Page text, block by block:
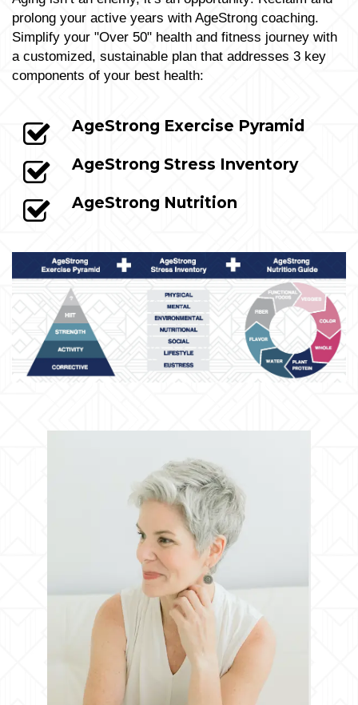
prolong your active years with AgeStrong coaching.
Simplify your "Over 50" health and fitness journey with
a customized, sustainable plan that addresses 3 key
components of your best health:
AgeStrong Exercise Pyramid
AgeStrong Stress Inventory
AgeStrong Nutrition